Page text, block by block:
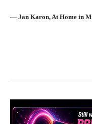
― Jan Karon, At Home in